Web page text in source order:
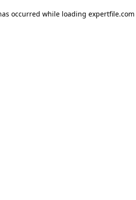
occurred while loading expertfile.com